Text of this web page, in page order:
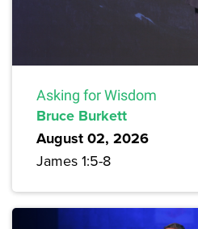
Asking for Wisdom
Bruce Burkett
August 02, 2026
James 1:5-8